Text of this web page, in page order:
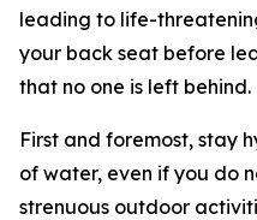
leading to life-
your back seat before
that no one is left behind.
First and foremost, stay
of water, even if you do
strenuous outdoor